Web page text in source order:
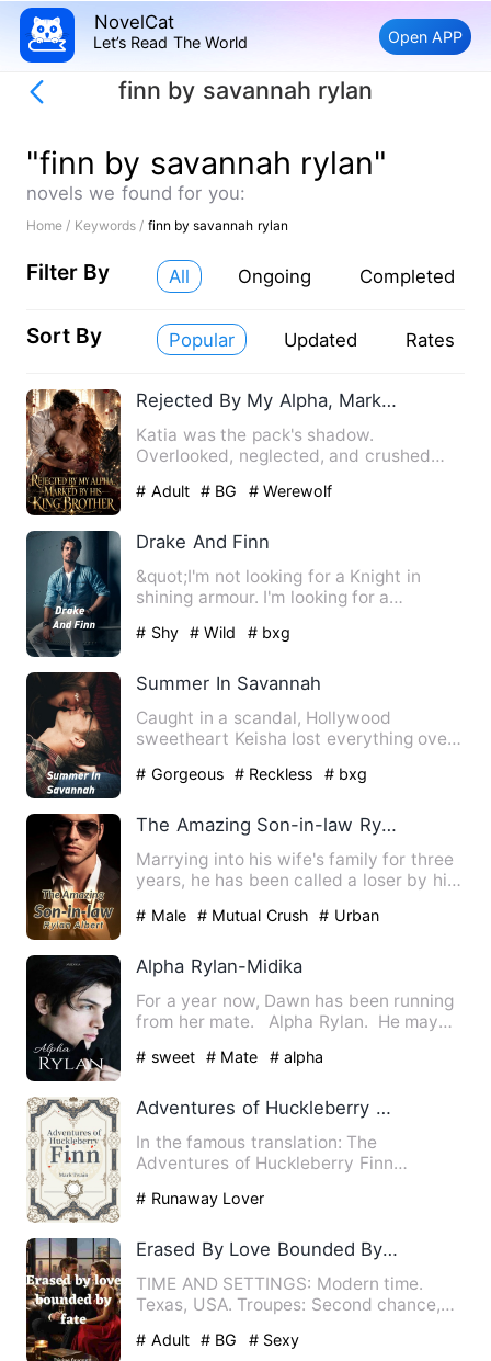
NovelCat
Let’s Read The World Open APP
finn by savannah rylan
"finn by savannah rylan"
novels we found for you:
Home / Keywords / finn by savannah rylan
Filter By All Ongoing Completed
Sort By Popular Updated Rates
Rejected By My Alpha, Marked By His King Brother
Katia was the pack's shadow.
Overlooked, neglected, and crushed
# Adult # BG # Werewolf
Drake And Finn
&quot;I'm not looking for a Knight in
shining armour. I'm looking for a
# Shy # Wild # bxg
Summer In Savannah
Caught in a scandal, Hollywood
sweetheart Keisha lost everything over
# Gorgeous # Reckless # bxg
The Amazing Son-in-law Rylan Albert
Marrying into his wife's family for three
years, he has been called a loser by his
# Male # Mutual Crush # Urban
Alpha Rylan-Midika
For a year now, Dawn has been running
from her mate. Alpha Rylan. He may
# sweet # Mate # alpha
Adventures of Huckleberry Finn, Complete
In the famous translation: The
Adventures of Huckleberry Finn
# Runaway Lover
Erased By Love Bounded By Fate
TIME AND SETTINGS: Modern time.
Texas, USA. Troupes: Second chance,
# Adult # BG # Sexy